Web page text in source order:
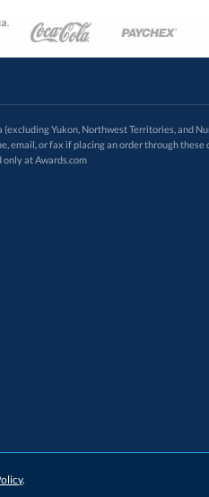
Yukon, Northwest Territories, and
phone, email, or fax if placing an order
only at Awards.com
.